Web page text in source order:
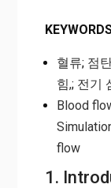
혈류; 점
힘,; 전기
Blood
flow
1.